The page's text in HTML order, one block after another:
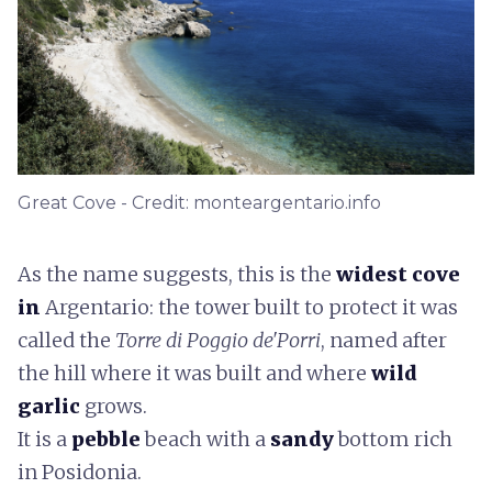
Great Cove - Credit: monteargentario.info
As the name suggests, this is the widest cove
in Argentario: the tower built to protect it was
called the Torre di Poggio de'Porri, named after
the hill where it was built and where wild
garlic grows.
It is a pebblebeach with a sandybottom rich
in Posidonia.